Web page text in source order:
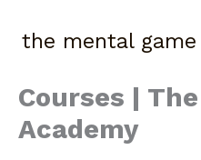
content
the mental game
Courses |
Academy